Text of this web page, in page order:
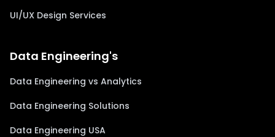
UI/UX Design Services
Data Engineering's
Data Engineering vs Analytics
Data Engineering Solutions
Data Engineering USA